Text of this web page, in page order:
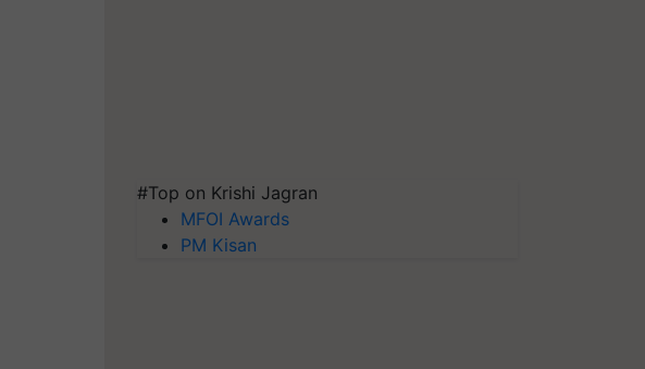
#Top on Krishi Jagran
MFOI Awards
PM Kisan